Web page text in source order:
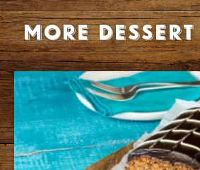
More